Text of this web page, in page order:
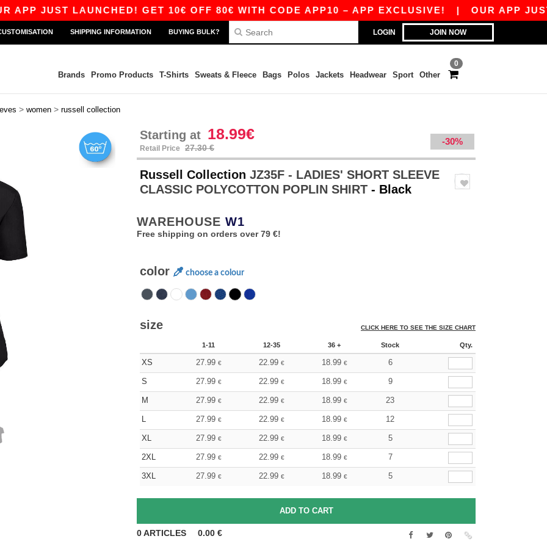
LAUNCHED! GET 10€ OFF 80€ WITH CODE APP10 – APP EXCLUSIVE!|OUR APP JUST
LOGIN JOIN NOW
SHIPPING INFORMATION BUYING BULK?
0
Brands Promo Products T-Shirts Sweats & Fleece Bags Polos Jackets Headwear Sport Other
> women > russell collection
Starting at 18.99€
Retail Price 27.30 €
-30%
Russell Collection JZ35F - LADIES' SHORT SLEEVE
CLASSIC POLYCOTTON POPLIN SHIRT - Black
WAREHOUSE W1
Free shipping on orders over 79 €!
color choose a colour
size CLICK HERE TO SEE THE SIZE CHART
1-11 12-35 36 + Stock Qty.
XS 27.99 € 22.99 € 18.99 € 6
S 27.99 € 22.99 € 18.99 € 9
M 27.99 € 22.99 € 18.99 € 23
L 27.99 € 22.99 € 18.99 € 12
XL 27.99 € 22.99 € 18.99 € 5
2XL 27.99 € 22.99 € 18.99 € 7
3XL 27.99 € 22.99 € 18.99 € 5
0ARTICLES 0.00 €